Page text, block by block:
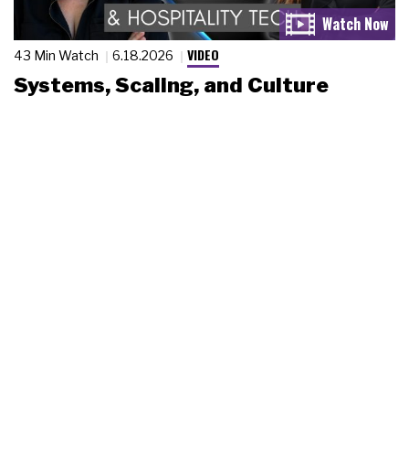
43 Min Watch 6.18.2026 VIDEO
Systems, Scaling, and Culture